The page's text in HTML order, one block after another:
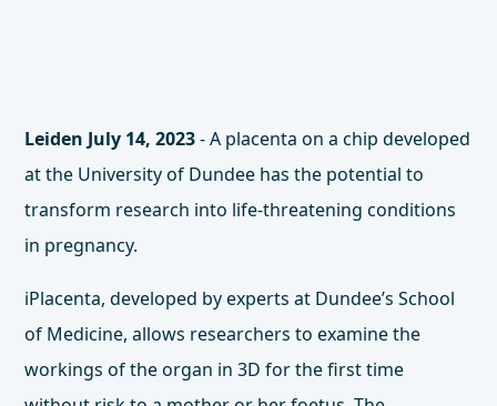
Leiden July 14, 2023- A placenta on a chip developed
at the University of Dundee has the potential to
transform research into life-threatening conditions
in pregnancy.
iPlacenta, developed by experts at Dundee’sSchool
of Medicine, allows researchers to examine the
workings of the organ in 3D for the first time